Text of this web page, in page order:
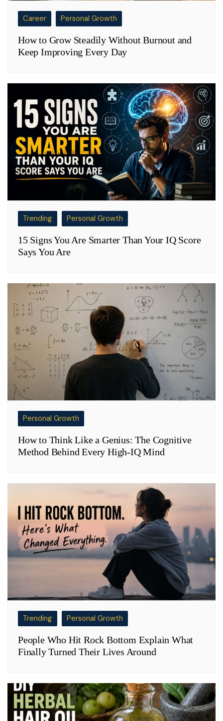
Career Personal Growth
How to Grow Steadily Without Burnout and
Keep Improving Every Day
Trending Personal Growth
15 Signs You Are Smarter Than Your IQ Score
Says You Are
Personal Growth
How to Think Like a Genius: The Cognitive
Method Behind Every High-IQ Mind
Trending Personal Growth
People Who Hit Rock Bottom Explain What
Finally Turned Their Lives Around